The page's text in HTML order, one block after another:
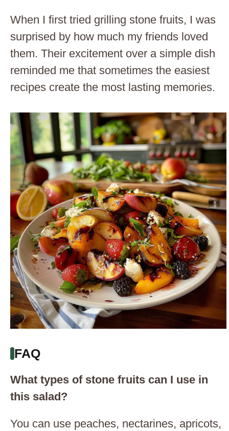
When I first tried grilling stone fruits, I was
surprised by how much my friends loved
them. Their excitement over a simple dish
reminded me that sometimes the easiest
recipes create the most lasting memories.
FAQ
What types of stone fruits can I use in
this salad?
You can use peaches, nectarines, apricots,